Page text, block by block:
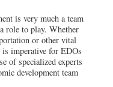
is very much a team
role to play. Whether
or other vital
imperative for EDOs
of specialized experts
development team